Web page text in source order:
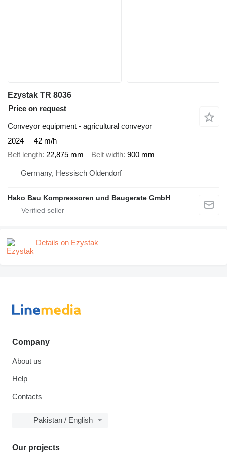
Ezystak TR 8036
Price on request
Conveyor equipment - agricultural conveyor
2024
42 m/h
Belt length 22,875 mm Belt width 900 mm
Germany, Hessisch Oldendorf
Hako Bau Kompressoren und Baugerate GmbH
Details on Ezystak
Company
About us
Help
Contacts
Pakistan / English
Our projects